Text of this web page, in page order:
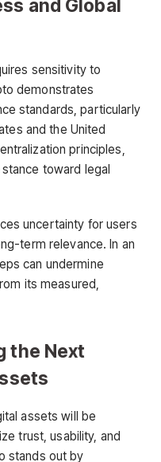
and Global
sensitivity to
demonstrates
standards, particularly
and the United
principles,
toward legal
uncertainty for users
term relevance. In an
can undermine
its measured,
the Next
assets will be
trust, usability, and
stands out by